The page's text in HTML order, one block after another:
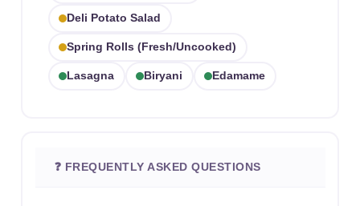
Deli Potato Salad
Spring Rolls (fresh/uncooked)
Lasagna Biryani Edamame
❓ FREQUENTLY ASKED QUESTIONS